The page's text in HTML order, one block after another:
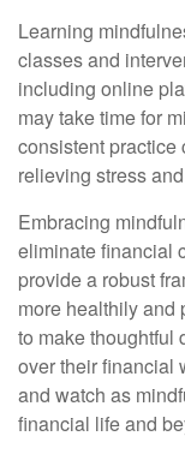
Learning
classes and
including online
may take time for
consistent practice
relieving stress
Embracing
eliminate financial
provide a robust
more healthily and
to make thoughtful
over their financial
and watch as
financial life and